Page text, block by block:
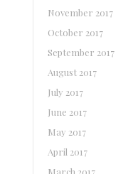
November 2017
October 2017
September 2017
August 2017
July 2017
June 2017
May 2017
April 2017
March 2017